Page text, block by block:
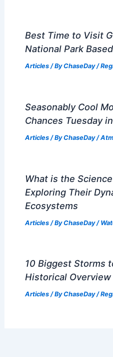
Best Time to Visit
National Park
Articles/ ByChaseDay/
Seasonably Cool
Chances Tuesday
Articles/ ByChaseDay/
What is the
Exploring Their
Ecosystems
Articles/ ByChaseDay/
10 Biggest Storms
Historical Overview
Articles/ ByChaseDay/